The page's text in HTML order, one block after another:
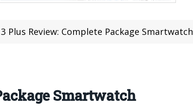
Plus Review: Complete Package Smartwatch
Smartwatch